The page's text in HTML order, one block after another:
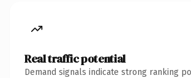
Real traffic potential
Demand signals indicate strong ranking